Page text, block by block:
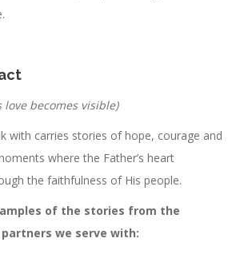
love becomes visible)
with carries stories of hope, courage and
where the Father’s heart
the faithfulness of His people.
of the stories from the
we serve with: